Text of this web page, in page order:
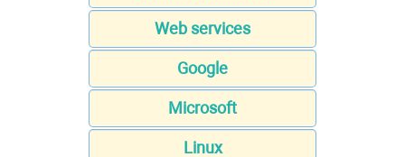
Web services
Google
Microsoft
Linux